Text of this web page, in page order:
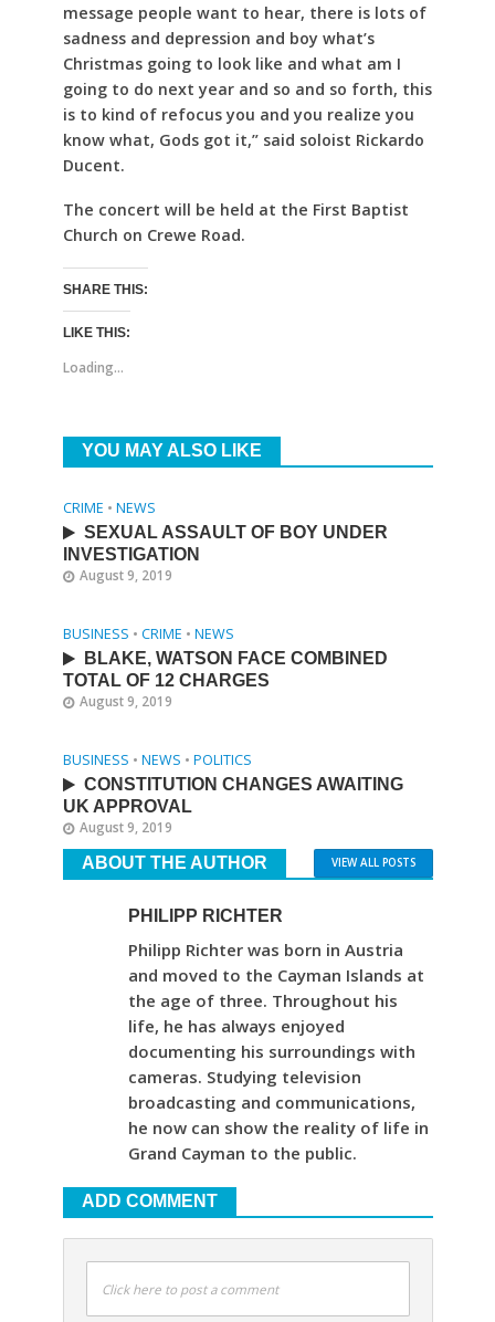
message people want to hear, there is lots of
sadness and depression and boy what’s
Christmas going to look like and what am I
going to do next year and so and so forth, this
is to kind of refocus you and you realize you
know what, Gods got it,” said soloist Rickardo
Ducent.
The concert will be held at the First Baptist
Church on Crewe Road.
SHARE THIS:
LIKE THIS:
Loading...
YOU MAY ALSO LIKE
CRIME • NEWS
SEXUAL ASSAULT OF BOY UNDER
INVESTIGATION
August 9, 2019
BUSINESS • CRIME • NEWS
BLAKE, WATSON FACE COMBINED
TOTAL OF 12 CHARGES
August 9, 2019
BUSINESS • NEWS • POLITICS
CONSTITUTION CHANGES AWAITING
UK APPROVAL
August 9, 2019
ABOUT THE AUTHOR VIEW ALL POSTS
PHILIPP RICHTER
Philipp Richter was born in Austria
and moved to the Cayman Islands at
the age of three. Throughout his
life, he has always enjoyed
documenting his surroundings with
cameras. Studying television
broadcasting and communications,
he now can show the reality of life in
Grand Cayman to the public.
ADD COMMENT
Click here to post a comment